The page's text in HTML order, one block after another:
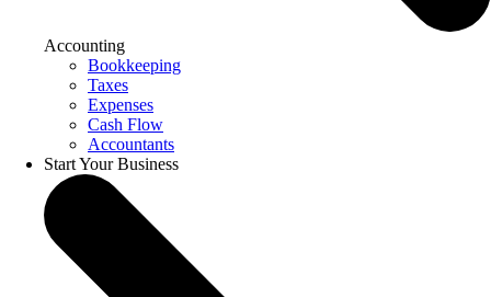
Accounting
Bookkeeping
Taxes
Expenses
Cash Flow
Accountants
Start Your Business